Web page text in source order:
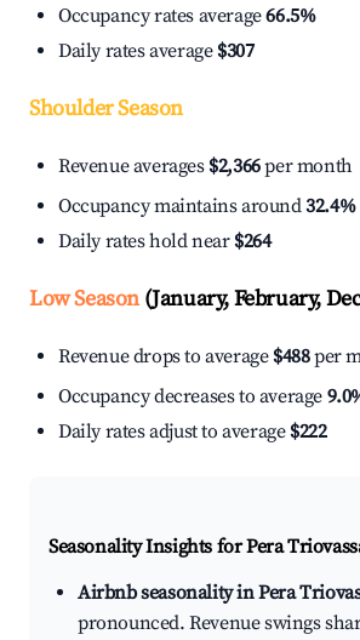
Occupancy rates average66.5%
Daily rates average $307
Shoulder Season
Revenue averages $2,366per month
Occupancy maintains around32.4%
Daily rates hold near $264
Low Season(January, February,
Revenue drops to average $488per
Occupancy decreases to average
Daily rates adjust to average $222
Seasonality Insights for Pera
Airbnb seasonality in Pera
pronounced. Revenue swings